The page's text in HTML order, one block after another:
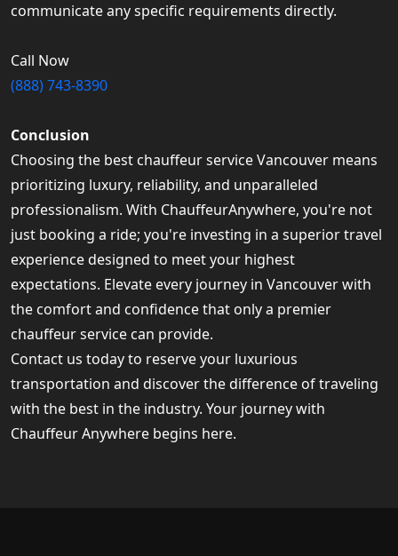
communicate any specific requirements directly.
Call Now
(888) 743-8390
Conclusion
Choosing the best chauffeur service Vancouver means
prioritizing luxury, reliability, and unparalleled
professionalism. With ChauffeurAnywhere, you're not
just booking a ride; you're investing in a superior travel
experience designed to meet your highest
expectations. Elevate every journey in Vancouver with
the comfort and confidence that only a premier
chauffeur service can provide.
Contact us today to reserve your luxurious
transportation and discover the difference of traveling
with the best in the industry. Your journey with
Chauffeur Anywhere begins here.